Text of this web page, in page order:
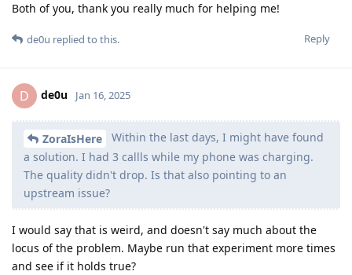
Both of you, thank you really much for helping me!
Reply
de0u replied to this.
D de0u Jan 16, 2025
ZoraIsHere
Within the last days, I might have found
a solution. I had 3 callls while my phone was charging.
The quality didn't drop. Is that also pointing to an
upstream issue?
I would say that is weird, and doesn't say much about the
locus of the problem. Maybe run that experiment more times
and see if it holds true?